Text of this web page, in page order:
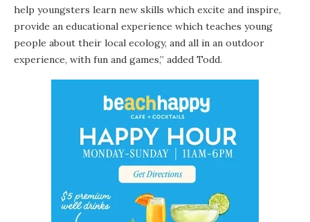
help youngsters learn new skills which excite and inspire,
provide an educational experience which teaches young
people about their local ecology, and all in an outdoor
experience, with fun and games,” added Todd.